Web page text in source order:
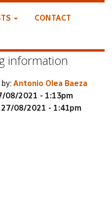
CONTACT
information
Antonio Olea Baeza
08/2021 - 1:13pm
27/08/2021 - 1:41pm